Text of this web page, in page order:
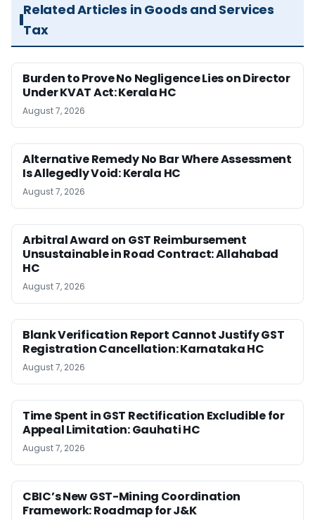
Related Articles in Goods and Services
Tax
Burden to Prove No Negligence Lies on Director
Under KVAT Act: Kerala HC
August 7, 2026
Alternative Remedy No Bar Where Assessment
Is Allegedly Void: Kerala HC
August 7, 2026
Arbitral Award on GST Reimbursement
Unsustainable in Road Contract: Allahabad
HC
August 7, 2026
Blank Verification Report Cannot Justify GST
Registration Cancellation: Karnataka HC
August 7, 2026
Time Spent in GST Rectification Excludible for
Appeal Limitation: Gauhati HC
August 7, 2026
CBIC’s New GST-Mining Coordination
Framework: Roadmap for J&K